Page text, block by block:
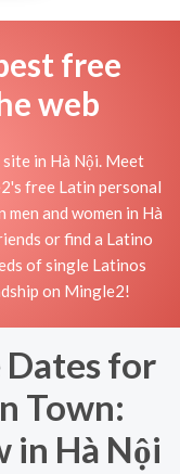
free
web
in Hà Nội. Meet
free Latin personal
and women in Hà
or find a Latino
of single Latinos
on Mingle2!
for
Town:
in Hà Nội